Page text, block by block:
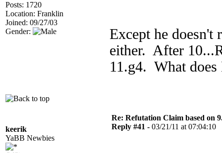
Posts: 1720
Location: Franklin
Joined: 09/27/03
Gender:
Except he doesn't
either. After
11.g4. What does
keerik
YaBB Newbies
Re: Refutation Claim based on
Reply #41 - 03/21/11 at 07:04:10